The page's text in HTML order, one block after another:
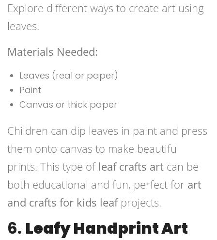
Explore different ways to create art using
leaves.
Materials Needed:
Leaves (real or paper)
Paint
Canvas or thick paper
Children can dip leaves in paint and press
them onto canvas to make beautiful
prints. This type of leaf crafts art can be
both educational and fun, perfect for art
and crafts for kids leafprojects.
6. Leafy Handprint Art